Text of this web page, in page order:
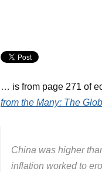
… is from page 271 of
from the Many: The
China was higher
inflation worked to